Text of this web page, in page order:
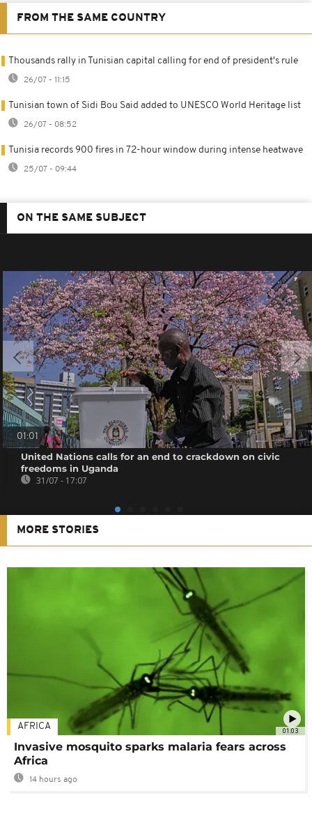
FROM THE SAME COUNTRY
Thousands rally in Tunisian capital calling for end of president's rule
26/07 - 11:15
Tunisian town of Sidi Bou Said added to UNESCO World Heritage list
26/07 - 08:52
Tunisia records 900 fires in 72-hour window during intense heatwave
25/07 - 09:44
ON THE SAME SUBJECT
01:01
United Nations calls for an end to crackdown on civic
freedoms in Uganda
31/07 - 17:07
MORE STORIES
01:03
AFRICA
Invasive mosquito sparks malaria fears across
Africa
14 hours ago